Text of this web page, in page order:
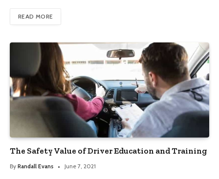
READ MORE
The Safety Value of Driver Education and Training
By Randall Evans June 7, 2021